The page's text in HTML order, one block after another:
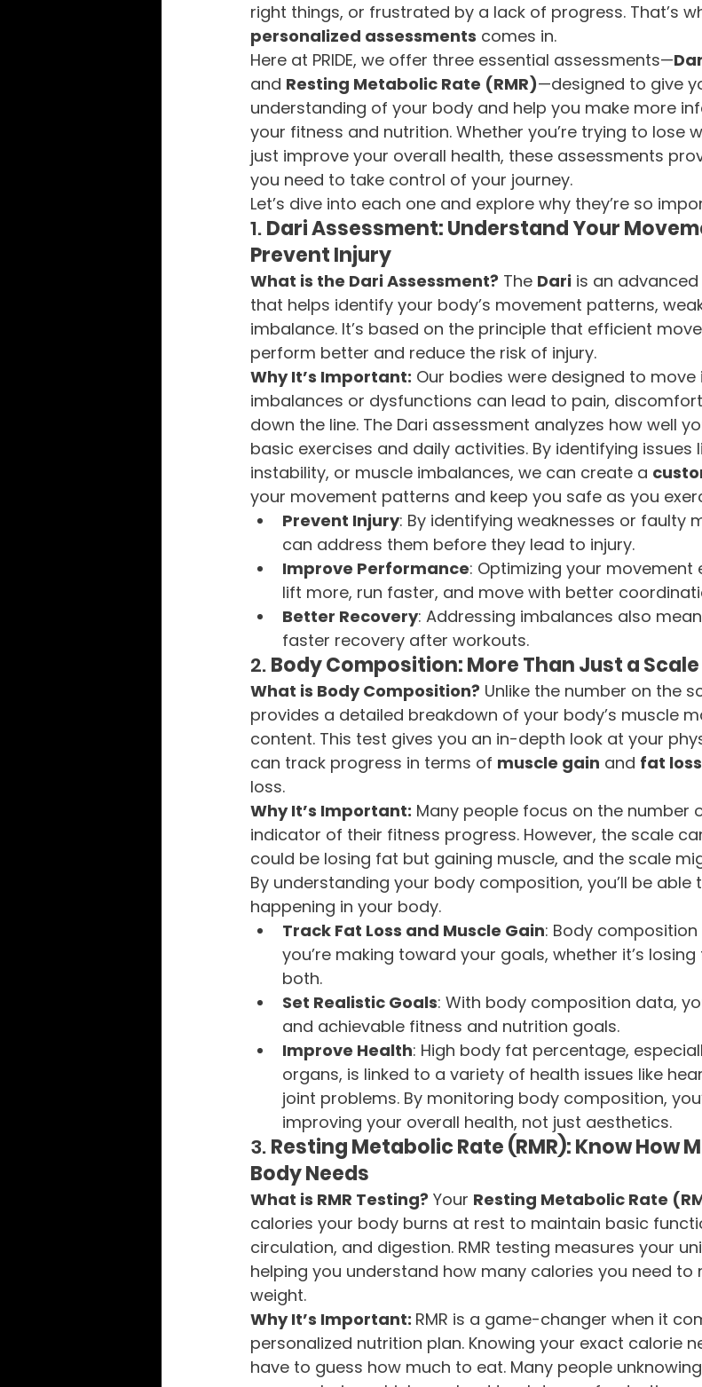
right things, or frustrated by a lack of progress. That’s
personalized assessments comes in.
Here at PRIDE, we offer three essential assessments—
and Resting Metabolic Rate (RMR)—designed to give
understanding of your body and help you make more
your fitness and nutrition. Whether you’re trying to lose
just improve your overall health, these assessments
you need to take control of your journey.
Let’s dive into each one and explore why they’re so
1. Dari Assessment: Understand Your
Prevent Injury
What is the Dari Assessment? The Dari is an
that helps identify your body’s movement patterns,
imbalance. It’s based on the principle that efficient
perform better and reduce the risk of injury.
Why It’s Important: Our bodies were designed to
imbalances or dysfunctions can lead to pain,
down the line. The Dari assessment analyzes how well
basic exercises and daily activities. By identifying issues
instability, or muscle imbalances, we can create a
your movement patterns and keep you safe as you
Prevent Injury: By identifying weaknesses or faulty
can address them before they lead to injury.
Improve Performance: Optimizing your
lift more, run faster, and move with better
Better Recovery: Addressing imbalances also
faster recovery after workouts.
2. Body Composition: More Than Just a Scale
What is Body Composition? Unlike the number on the
provides a detailed breakdown of your body’s muscle
content. This test gives you an in-depth look at your
can track progress in terms of muscle gain and fat loss
loss.
Why It’s Important: Many people focus on the number
indicator of their fitness progress. However, the scale
could be losing fat but gaining muscle, and the scale
By understanding your body composition, you’ll be
happening in your body.
Track Fat Loss and Muscle Gain: Body
you’re making toward your goals, whether it’s
both.
Set Realistic Goals: With body composition data,
and achievable fitness and nutrition goals.
Improve Health: High body fat percentage,
organs, is linked to a variety of health issues like
joint problems. By monitoring body composition,
improving your overall health, not just aesthetics.
3. Resting Metabolic Rate (RMR): Know How
Body Needs
What is RMR Testing? Your Resting Metabolic Rate
calories your body burns at rest to maintain basic
circulation, and digestion. RMR testing measures your
helping you understand how many calories you need to
weight.
Why It’s Important: RMR is a game-changer when it
personalized nutrition plan. Knowing your exact calorie
have to guess how much to eat. Many people